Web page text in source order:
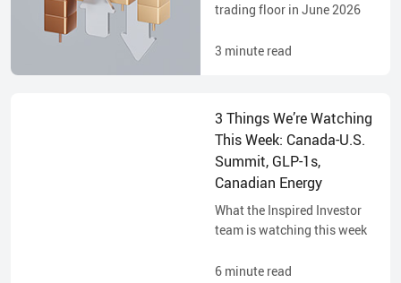
trading floor in June 2026
3 minute read
3 Things We’re Watching
This Week: Canada-U.S.
Summit, GLP-1s,
Canadian Energy
What the Inspired Investor
team is watching this week
6 minute read